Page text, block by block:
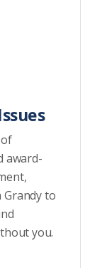
award-
to
you.